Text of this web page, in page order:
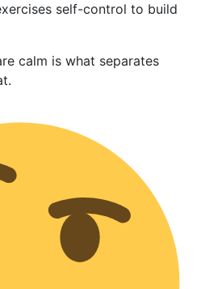
self-control to build
calm is what separates